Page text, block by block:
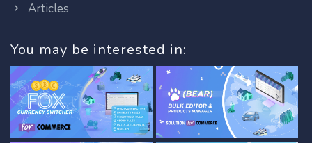
Articles
You may be interested in: